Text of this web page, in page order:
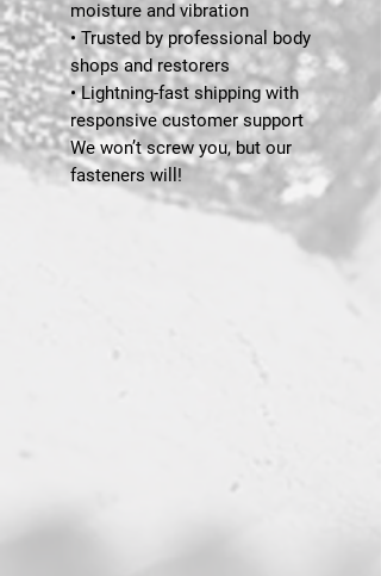
moisture and vibration
• Trusted by professional body
shops and restorers
• Lightning-fast shipping with
responsive customer support
We won’t screw you, but our
fasteners will!